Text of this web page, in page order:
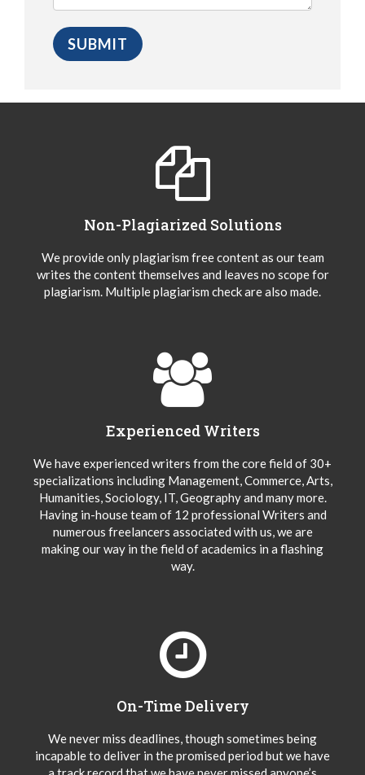
Non-Plagiarized Solutions
We provide only plagiarism free content as our team
writes the content themselves and leaves no scope for
plagiarism. Multiple plagiarism check are also made.
Experienced Writers
We have experienced writers from the core field of 30+
specializations including Management, Commerce, Arts,
Humanities, Sociology, IT, Geography and many more.
Having in-house team of 12 professional Writers and
numerous freelancers associated with us, we are
making our way in the field of academics in a flashing
way.
On-Time Delivery
We never miss deadlines, though sometimes being
incapable to deliver in the promised period but we have